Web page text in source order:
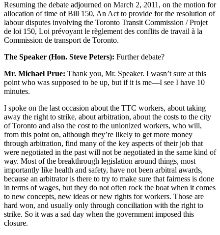
Resuming the debate adjourned on March 2, 2011, on the motion for
allocation of time of Bill 150, An Act to provide for the resolution of
labour disputes involving the Toronto Transit Commission / Projet
de loi 150, Loi prévoyant le règlement des conflits de travail à la
Commission de transport de Toronto.
The Speaker (Hon. Steve Peters): Further debate?
Mr. Michael Prue: Thank you, Mr. Speaker. I wasn’t sure at this
point who was supposed to be up, but if it is me—I see I have 10
minutes.
I spoke on the last occasion about the TTC workers, about taking
away the right to strike, about arbitration, about the costs to the city
of Toronto and also the cost to the unionized workers, who will,
from this point on, although they’re likely to get more money
through arbitration, find many of the key aspects of their job that
were negotiated in the past will not be negotiated in the same kind of
way. Most of the breakthrough legislation around things, most
importantly like health and safety, have not been arbitral awards,
because an arbitrator is there to try to make sure that fairness is done
in terms of wages, but they do not often rock the boat when it comes
to new concepts, new ideas or new rights for workers. Those are
hard won, and usually only through conciliation with the right to
strike. So it was a sad day when the government imposed this
closure.